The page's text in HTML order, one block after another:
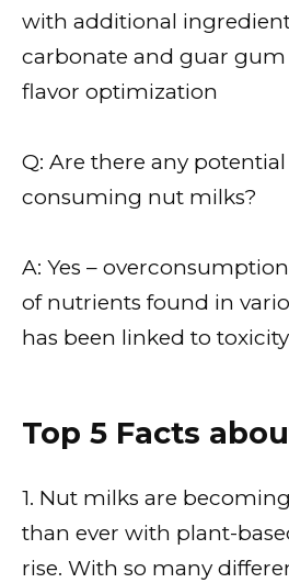
with additional
carbonate and guar
flavor optimization
Q: Are there any
consuming nut milks?
A: Yes –
of nutrients found in
has been linked to toxicity
Top 5 Facts
1. Nut milks are
than ever with plant-
rise. With so many